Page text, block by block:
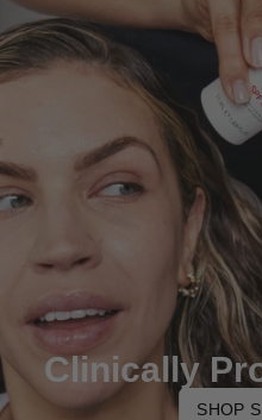
Clinically
SHOP